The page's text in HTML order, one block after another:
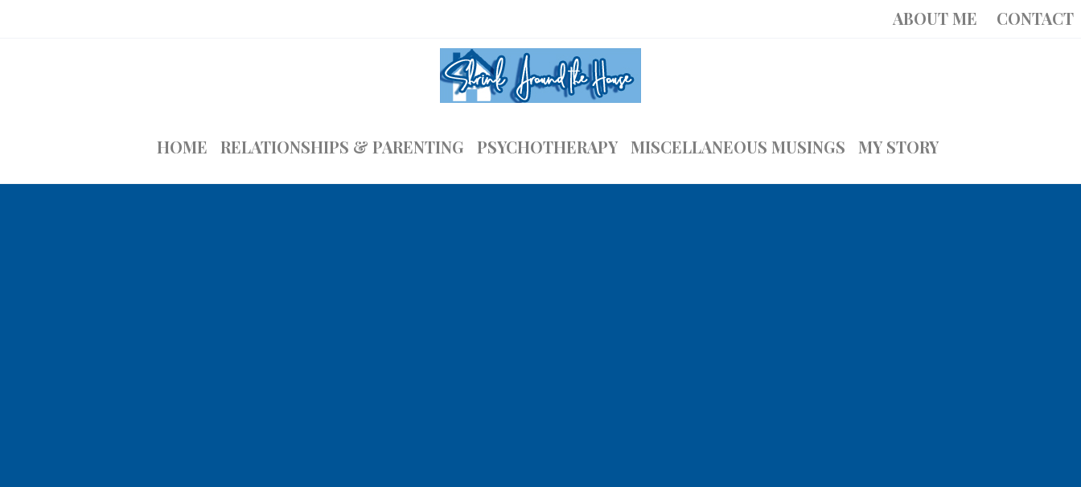
ABOUT ME CONTACT
HOME RELATIONSHIPS & PARENTING PSYCHOTHERAPY MISCELLANEOUS MUSINGS MY STORY